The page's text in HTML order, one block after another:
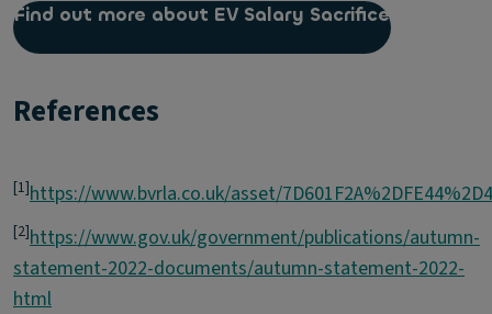
Find out more about EV Salary Sacrifice
References
[1]https://www.bvrla.co.uk/asset/
[2]https://www.gov.uk/government/publications/autumn-
statement-2022-documents/autumn-statement-2022-
html